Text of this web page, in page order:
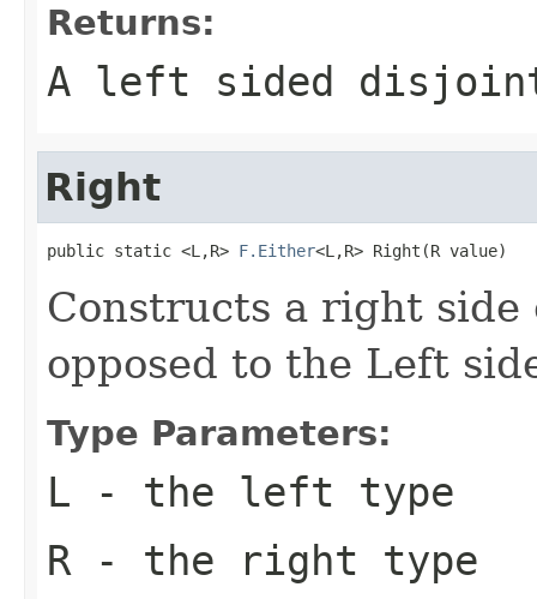
Returns:
A left sided
Right
public static <L,R> F.Either<L,R> Right(R value)
Constructs a right
opposed to the Left
Type Parameters:
L - the left type
R - the right type